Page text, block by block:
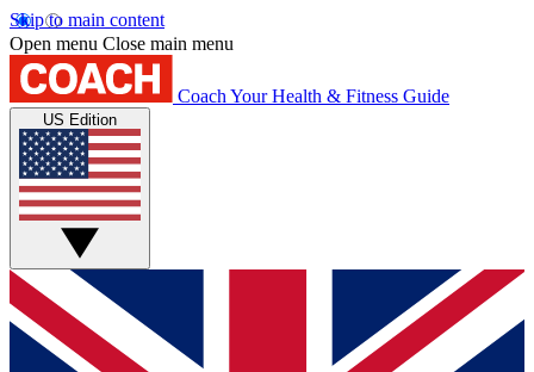
Skip to main content
Open menu Close main menu
Coach Your Health & Fitness Guide
US Edition